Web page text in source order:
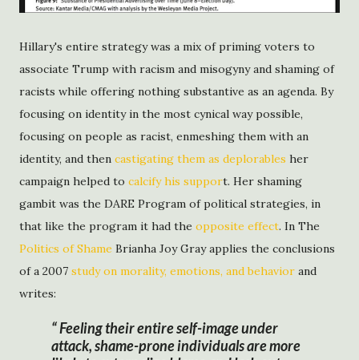
Hillary's entire strategy was a mix of priming voters to
associate Trump with racism and misogyny and shaming of
racists while offering nothing substantive as an agenda. By
focusing on identity in the most cynical way possible,
focusing on people as racist, enmeshing them with an
identity, and then castigating them as deplorables her
campaign helped to calcify his support. Her shaming
gambit was the DARE Program of political strategies, in
that like the program it had the opposite effect. In The
Politics of Shame Brianha Joy Gray applies the conclusions
of a 2007 study on morality, emotions, and behavior and
writes:
Feeling their entire self-image under
attack, shame-prone individuals are more